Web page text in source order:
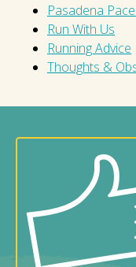
Pasadena
Run With Us
Running Advice
Thoughts &